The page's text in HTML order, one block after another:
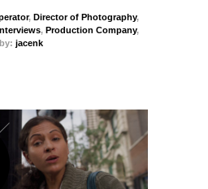
, Director of Photography,
, Production Company,
jacenk